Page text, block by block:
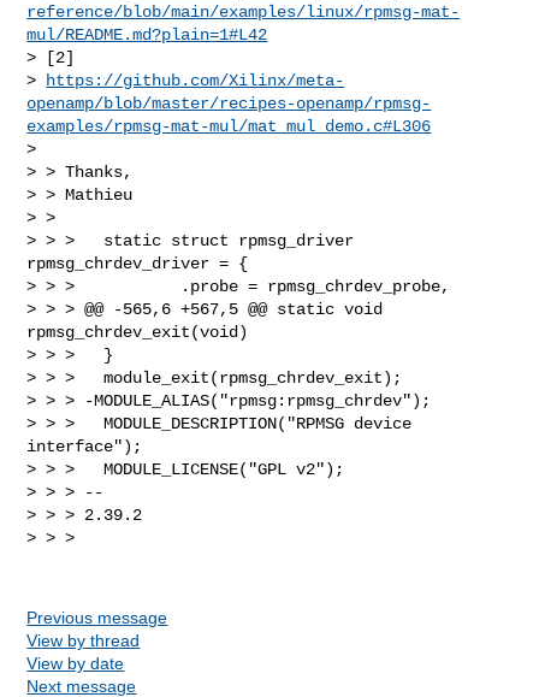
reference/blob/main/examples/linux/rpmsg-mat-
mul/README.md?plain=1#L42
> [2]
>
https://github.com/Xilinx/meta-
openamp/blob/master/recipes-openamp/rpmsg-
examples/rpmsg-mat-mul/mat_mul_demo.c#L306
>
> > Thanks,
> > Mathieu
> >
> > >   static struct rpmsg_driver
rpmsg_chrdev_driver = {
> > >           .probe = rpmsg_chrdev_probe,
> > > @@ -565,6 +567,5 @@ static void
rpmsg_chrdev_exit(void)
> > >   }
> > >   module_exit(rpmsg_chrdev_exit);
> > > -MODULE_ALIAS("rpmsg:rpmsg_chrdev");
> > >   MODULE_DESCRIPTION("RPMSG device
interface");
> > >   MODULE_LICENSE("GPL v2");
> > > --
> > > 2.39.2
> > >
Previous message
View by thread
View by date
Next message